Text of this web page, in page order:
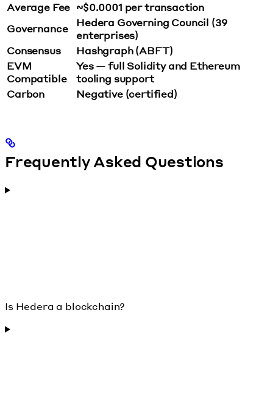
Average Fee ~$0.0001 per transaction
Governance
Hedera Governing Council (39
enterprises)
Consensus
Hashgraph (ABFT)
EVM
Compatible
Yes — full Solidity and Ethereum
tooling support
Carbon
Negative (certified)
Frequently Asked Questions
Is Hedera a blockchain?